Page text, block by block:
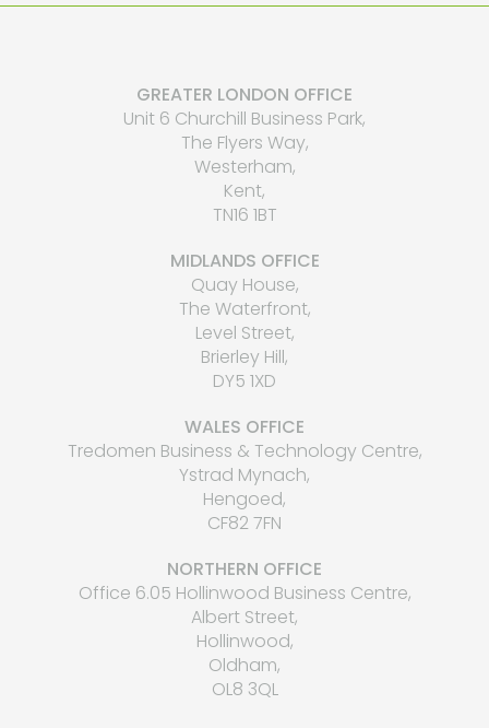
GREATER LONDON OFFICE
Unit 6 Churchill Business Park,
The Flyers Way,
Westerham,
Kent,
TN16 1BT
MIDLANDS OFFICE
Quay House,
The Waterfront,
Level Street,
Brierley Hill,
DY5 1XD
WALES OFFICE
Tredomen Business & Technology Centre,
Ystrad Mynach,
Hengoed,
CF82 7FN
NORTHERN OFFICE
Office 6.05 Hollinwood Business Centre,
Albert Street,
Hollinwood,
Oldham,
OL8 3QL